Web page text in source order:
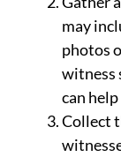
may
photos
witness
can
Collect